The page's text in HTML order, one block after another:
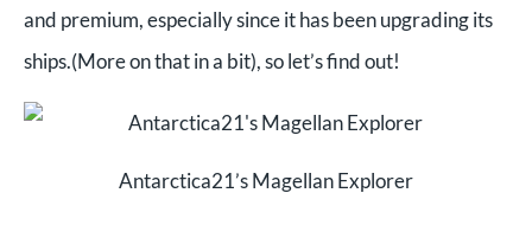
and premium, especially since it has been upgrading its
ships.(More on that in a bit), so let’s find out!
Antarctica21’s Magellan Explorer